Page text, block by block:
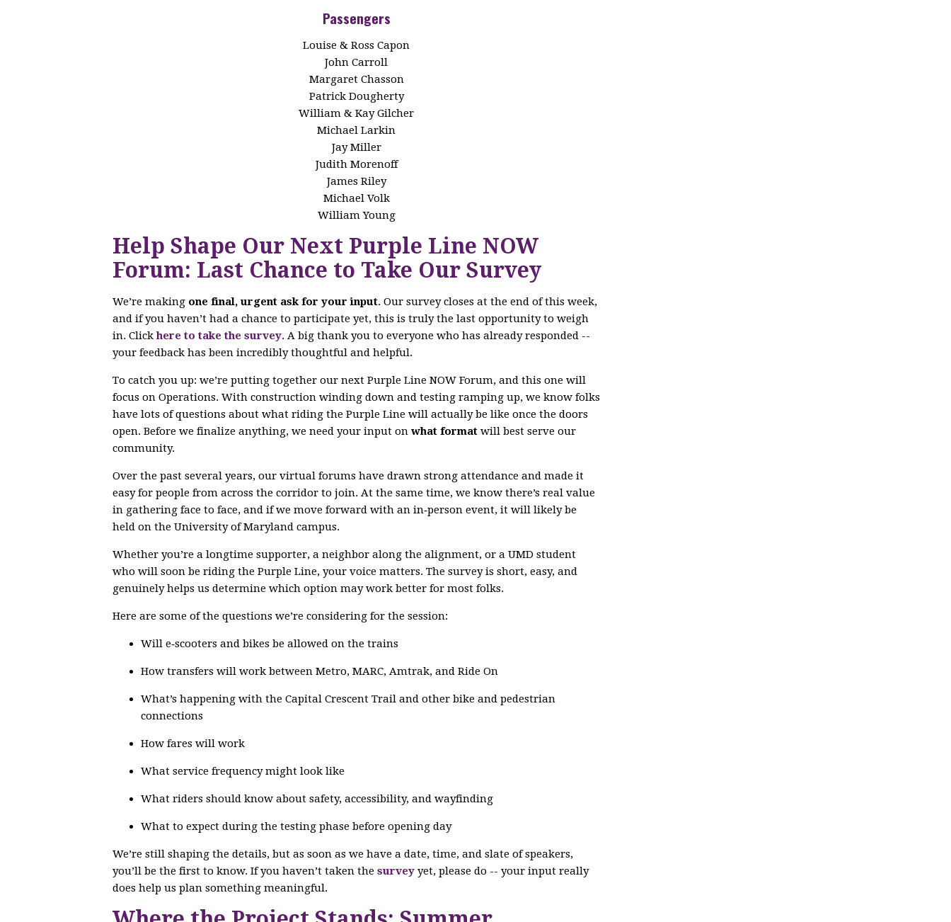
Passengers
Louise & Ross Capon
John Carroll
Margaret Chasson
Patrick Dougherty
William & Kay Gilcher
Michael Larkin
Jay Miller
Judith Morenoff
James Riley
Michael Volk
William Young
Help Shape Our Next Purple Line NOW
Forum: Last Chance to Take Our Survey
We’re making one final, urgent ask for your input. Our survey closes at the end of this week,
and if you haven’t had a chance to participate yet, this is truly the last opportunity to weigh
in. Clickhere to take the survey. A big thank you to everyone who has already responded --
your feedback has been incredibly thoughtful and helpful.
To catch you up: we’re putting together our next Purple Line NOW Forum, and this one will
focus on Operations. With construction winding down and testing ramping up, we know folks
have lots of questions about what riding the Purple Line will actually be like once the doors
open. Before we finalize anything, we need your input on what format will best serve our
community.
Over the past several years, our virtual forums have drawn strong attendance and made it
easy for people from across the corridor to join. At the same time, we know there’s real value
in gathering face to face, and if we move forward with an in‑person event, it will likely be
held on the University of Maryland campus.
Whether you’re a longtime supporter, a neighbor along the alignment, or a UMD student
who will soon be riding the Purple Line, your voice matters. The survey is short, easy, and
genuinely helps us determine which option may work better for most folks.
Here are some of the questions we’re considering for the session:
Will e‑scooters and bikes be allowed on the trains
How transfers will work between Metro, MARC, Amtrak, and Ride On
What’s happening with the Capital Crescent Trail and other bike and pedestrian
connections
How fares will work
What service frequency might look like
What riders should know about safety, accessibility, and wayfinding
What to expect during the testing phase before opening day
We’re still shaping the details, but as soon as we have a date, time, and slate of speakers,
you’ll be the first to know. If you haven’t taken the survey yet, please do -- your input really
does help us plan something meaningful.